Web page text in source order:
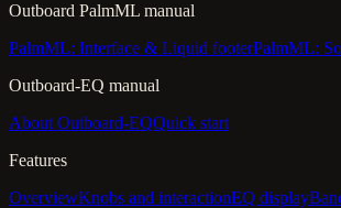
Outboard PalmML manual
PalmML: Interface & Liquid footerPalmML:
Outboard-EQ manual
About Outboard-EQQuick start
Features
OverviewKnobs and interactionEQ display